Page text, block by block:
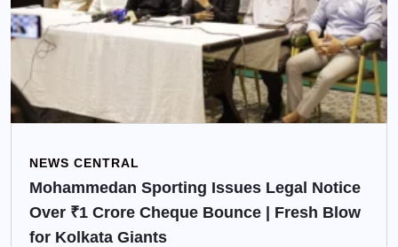
NEWS CENTRAL
Mohammedan Sporting Issues Legal Notice
Over ₹1 Crore Cheque Bounce | Fresh Blow
for Kolkata Giants